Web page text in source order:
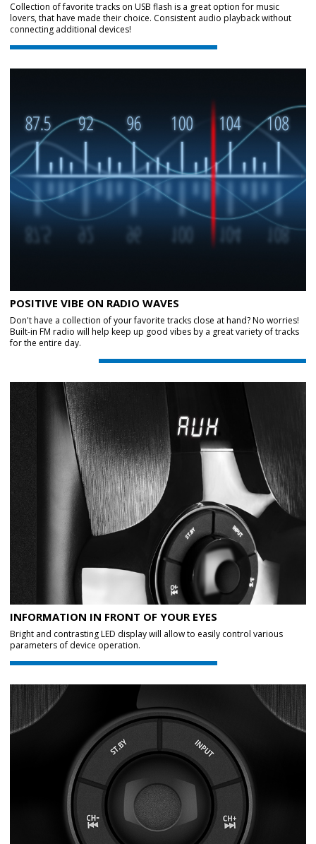
Collection of favorite tracks on USB flash is a great option for music
lovers, that have made their choice. Consistent audio playback without
connecting additional devices!
POSITIVE VIBE ON RADIO WAVES
Don't have a collection of your favorite tracks close at hand? No worries!
Built-in FM radio will help keep up good vibes by a great variety of tracks
for the entire day.
INFORMATION IN FRONT OF YOUR EYES
Bright and contrasting LED display will allow to easily control various
parameters of device operation.